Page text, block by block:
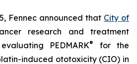
Fennec announced that City of
research and treatment
PEDMARK®
for the
induced ototoxicity (CIO) in